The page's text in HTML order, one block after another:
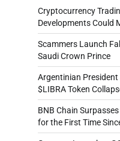
Cryptocurrency
Developments Could
Scammers Launch
Saudi Crown Prince
Argentinian
$LIBRA Token
BNB Chain
for the First Time